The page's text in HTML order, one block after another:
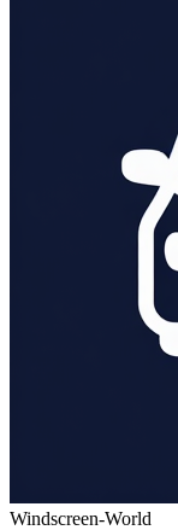
Windscreen-World